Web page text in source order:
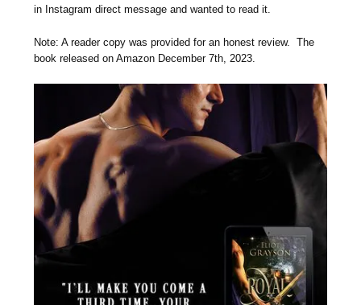
in Instagram direct message and wanted to read it.
Note: A reader copy was provided for an honest review. The
book released on Amazon December 7th, 2023.